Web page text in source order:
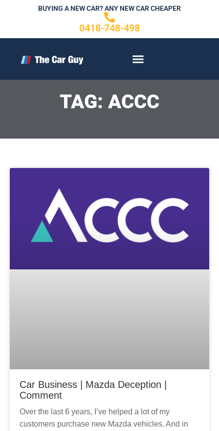
BUYING A NEW CAR? ANY NEW CAR CHEAPER
0418-748-498
TAG: ACCC
Car Business | Mazda Deception |
Comment
Over the last 6 years, I’ve helped a lot of my
customers purchase new Mazda vehicles. And in